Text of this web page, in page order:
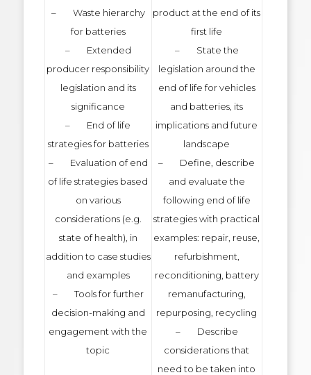
– Waste hierarchy
for batteries
– Extended
producer responsibility
legislation and its
significance
– End of life
strategies for batteries
– Evaluation of end
of life strategies based
on various
considerations (e.g.
state of health), in
addition to case studies
and examples
– Tools for further
decision-making and
engagement with the
topic
product at the end of its
first life
– State the
legislation around the
end of life for vehicles
and batteries, its
implications and future
landscape
– Define, describe
and evaluate the
following end of life
strategies with practical
examples: repair, reuse,
refurbishment,
reconditioning, battery
remanufacturing,
repurposing, recycling
– Describe
considerations that
need to be taken into